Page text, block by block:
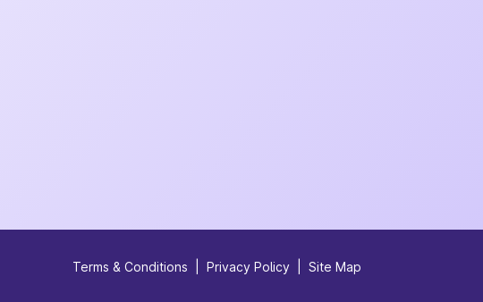
Terms & Conditions Privacy Policy Site Map